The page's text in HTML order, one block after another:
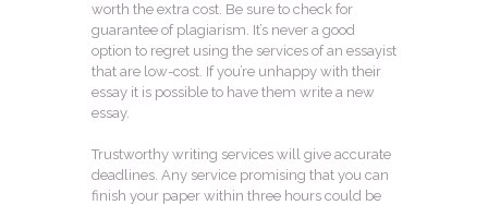
worth the extra cost. Be sure to check for
guarantee of plagiarism. It’s never a good
option to regret using the services of an essayist
that are low-cost. If you’re unhappy with their
essay it is possible to have them write a new
essay.
Trustworthy writing services will give accurate
deadlines. Any service promising that you can
finish your paper within three hours could be